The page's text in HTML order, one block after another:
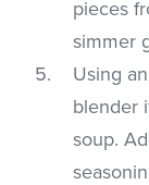
pieces
simmer
Using
blender
soup.